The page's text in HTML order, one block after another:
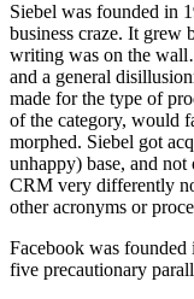
Siebel was founded in
business craze. It grew
writing was on the
and a general
made for the type of
of the category, would
morphed. Siebel got
unhappy) base, and
CRM very differently
other acronyms or
Facebook was
five precautionary